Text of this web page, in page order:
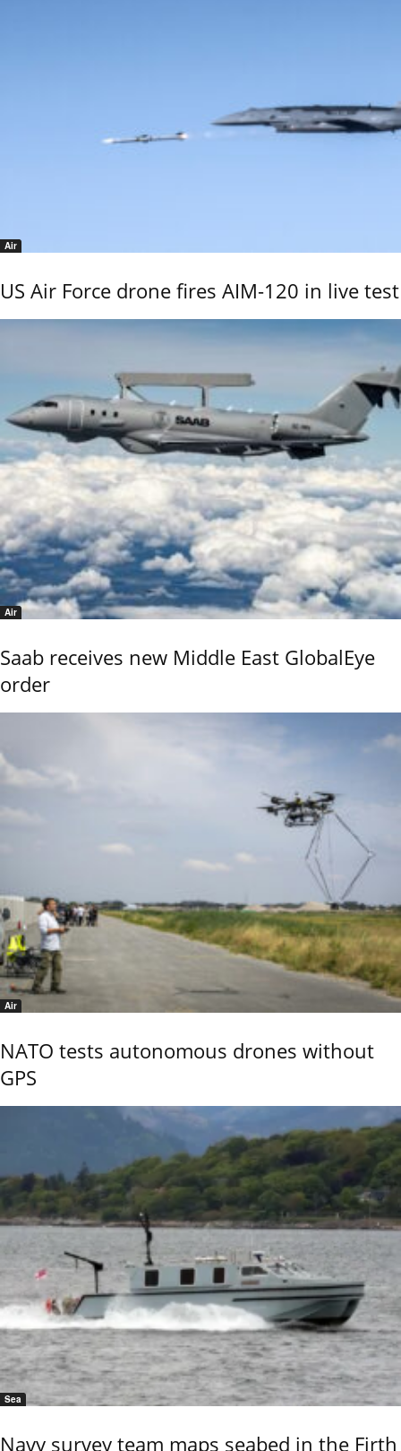
Air
US Air Force drone fires AIM-120 in live test
Air
Saab receives new Middle East GlobalEye
order
Air
NATO tests autonomous drones without
GPS
Sea
Navy survey team maps seabed in the Firth